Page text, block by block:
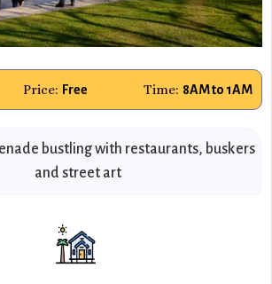
Price: Free Time: 8AM to 1AM
bustling with restaurants, buskers
and street art